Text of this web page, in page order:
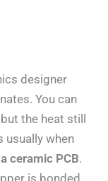
designer
You can
the heat still
usually when
ceramic PCB.
is bonded